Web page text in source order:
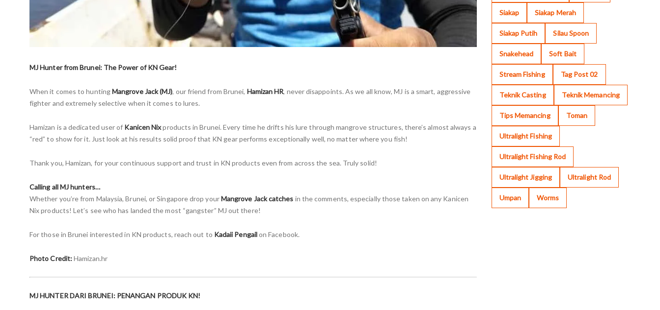
MJ Hunter from Brunei: The Power of KN Gear!
When it comes to huntingMangrove Jack (MJ), our friend from Brunei, Hamizan HR, never disappoints. As we all know, MJ is a smart, aggressive
fighter and extremely selective when it comes to lures.
Hamizan is a dedicated user of Kanicen Nixproducts in Brunei. Every time he drifts his lure through mangrove structures, there’s almost always a
“red” to show for it. Just look at his results solid proof that KN gear performs exceptionally well, no matter where you fish!
Thank you, Hamizan, for your continuous support and trust in KN products even from across the sea. Truly solid!
Calling all MJ hunters…
Whether you’re from Malaysia, Brunei, or Singapore drop yourMangrove Jack catches in the comments, especially those taken on any Kanicen
Nix products! Let’s see who has landed the most “gangster” MJ out there!
For those in Brunei interested in KN products, reach out to Kadaii Pengailon Facebook.
Photo Credit:Hamizan.hr
MJ HUNTER DARI BRUNEI: PENANGAN PRODUK KN!
Siakap Siakap Merah
Siakap Putih Silau Spoon
Snakehead Soft Bait
Stream Fishing Tag Post 02
Teknik Casting Teknik Memancing
Tips Memancing Toman
Ultralight Fishing
Ultralight Fishing Rod
Ultralight Jigging Ultralight Rod
Umpan Worms